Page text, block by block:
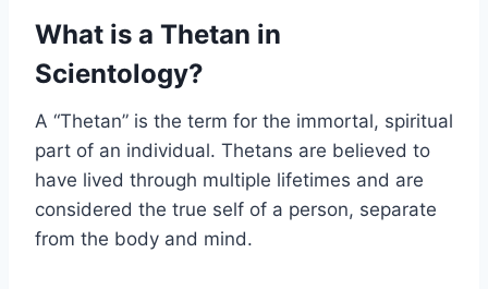
What is a Thetan in
Scientology?
A “Thetan” is the term for the immortal, spiritual
part of an individual. Thetans are believed to
have lived through multiple lifetimes and are
considered the true self of a person, separate
from the body and mind.